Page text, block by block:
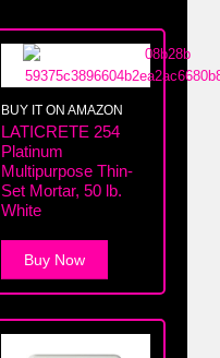
BUY IT ON AMAZON
LATICRETE 254
Platinum
Multipurpose Thin-
Set Mortar, 50 lb.
White
Buy Now